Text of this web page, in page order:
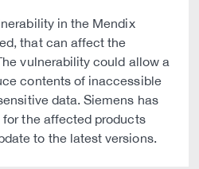
in the Mendix
that can affect the
vulnerability could allow a
contents of inaccessible
data. Siemens has
for the affected products
to the latest versions.